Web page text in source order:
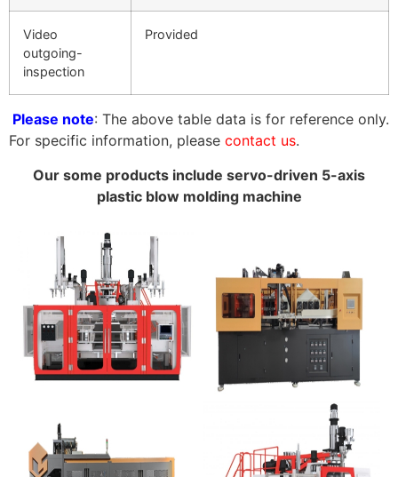
Video
outgoing-
inspection
Provided
Please note: The above table data is for reference only.
For specific information, please contact us.
Our some products include servo-driven 5-axis
plastic blow molding machine